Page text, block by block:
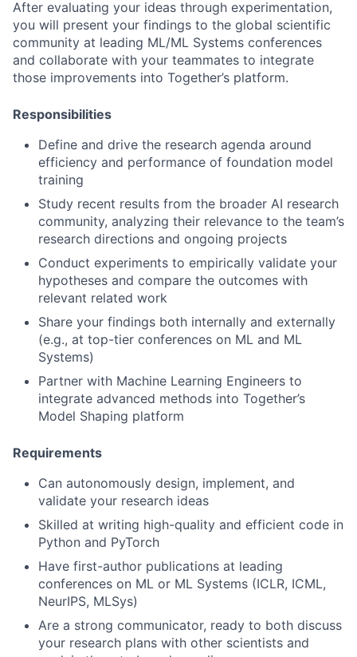
After evaluating your ideas through experimentation,
you will present your findings to the global scientific
community at leading ML/ML Systems conferences
and collaborate with your teammates to integrate
those improvements into Together’s platform.
Responsibilities
Define and drive the research agenda around
efficiency and performance of foundation model
training
Study recent results from the broader AI research
community, analyzing their relevance to the team’s
research directions and ongoing projects
Conduct experiments to empirically validate your
hypotheses and compare the outcomes with
relevant related work
Share your findings both internally and externally
(e.g., at top-tier conferences on ML and ML
Systems)
Partner with Machine Learning Engineers to
integrate advanced methods into Together’s
Model Shaping platform
Requirements
Can autonomously design, implement, and
validate your research ideas
Skilled at writing high-quality and efficient code in
Python and PyTorch
Have first-author publications at leading
conferences on ML or ML Systems (ICLR, ICML,
NeurIPS, MLSys)
Are a strong communicator, ready to both discuss
your research plans with other scientists and